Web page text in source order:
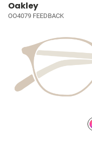
Oakley
OO4079 FEEDBACK